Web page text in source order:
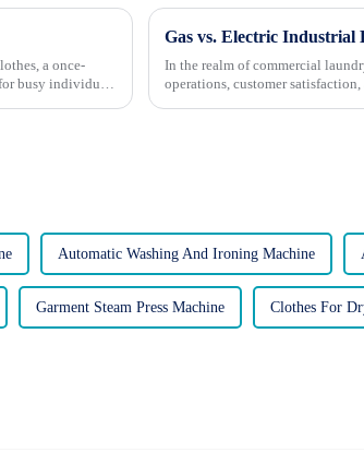
a once-
busy individuals
Gas vs. Electric Industrial
In the realm of commercial
operations, customer
Automatic Washing And Ironing Machine
Garment Steam Press Machine Clothes For